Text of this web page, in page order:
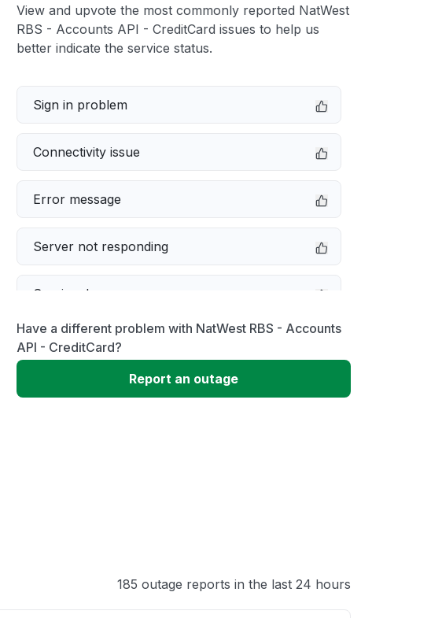
View and upvote the most commonly reported NatWest
RBS - Accounts API - CreditCard issues to help us
better indicate the service status.
Sign in problem
Connectivity issue
Error message
Server not responding
Service down
Slow performance
Unable to download
Have a different problem with NatWest RBS - Accounts
API - CreditCard?
Report an outage
185 outage reports in the last 24 hours